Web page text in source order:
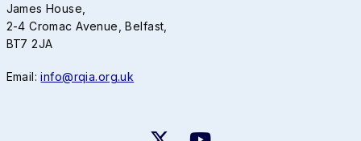
James House,
2-4 Cromac Avenue, Belfast,
BT7 2JA
Email:info@rqia.org.uk